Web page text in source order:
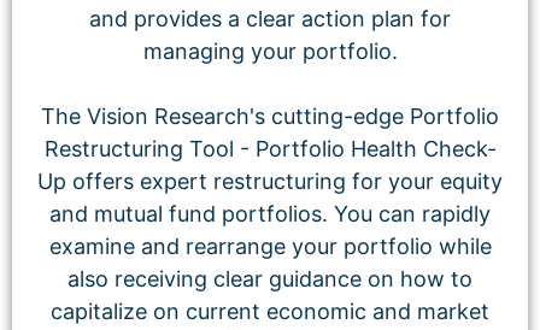
and provides a clear action plan for
managing your portfolio.
The Vision Research's cutting-edge Portfolio
Restructuring Tool - Portfolio Health Check-
Up offers expert restructuring for your equity
and mutual fund portfolios. You can rapidly
examine and rearrange your portfolio while
also receiving clear guidance on how to
capitalize on current economic and market